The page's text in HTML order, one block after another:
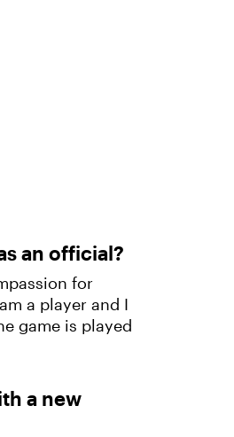
an official?
for
a player and I
game is played
a new